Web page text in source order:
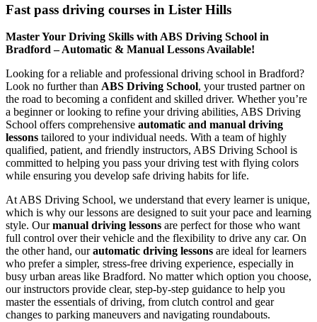
Fast pass driving courses in Lister Hills
Master Your Driving Skills with ABS Driving School in
Bradford – Automatic & Manual Lessons Available!
Looking for a reliable and professional driving school in Bradford?
Look no further than ABS Driving School, your trusted partner on
the road to becoming a confident and skilled driver. Whether you’re
a beginner or looking to refine your driving abilities, ABS Driving
School offers comprehensive automatic and manual driving
lessons tailored to your individual needs. With a team of highly
qualified, patient, and friendly instructors, ABS Driving School is
committed to helping you pass your driving test with flying colors
while ensuring you develop safe driving habits for life.
At ABS Driving School, we understand that every learner is unique,
which is why our lessons are designed to suit your pace and learning
style. Ourmanual driving lessons are perfect for those who want
full control over their vehicle and the flexibility to drive any car. On
the other hand, ourautomatic driving lessons are ideal for learners
who prefer a simpler, stress-free driving experience, especially in
busy urban areas like Bradford. No matter which option you choose,
our instructors provide clear, step-by-step guidance to help you
master the essentials of driving, from clutch control and gear
changes to parking maneuvers and navigating roundabouts.